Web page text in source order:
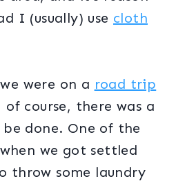
I (usually) use cloth
were on a road trip
of course, there was a
done. One of the
we got settled
throw some laundry